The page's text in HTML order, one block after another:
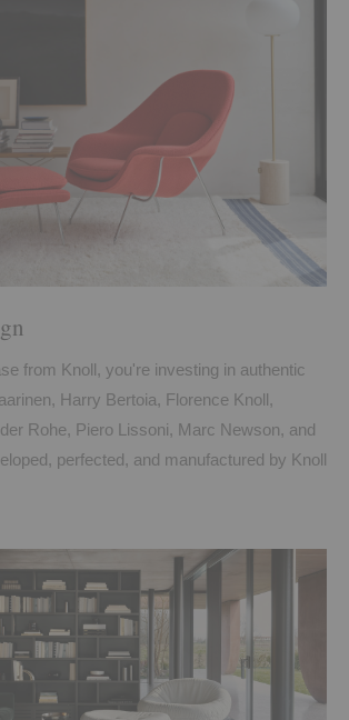
from Knoll, you're investing in authentic
Harry Bertoia, Florence Knoll,
Rohe, Piero Lissoni, Marc Newson, and
perfected, and manufactured by Knoll